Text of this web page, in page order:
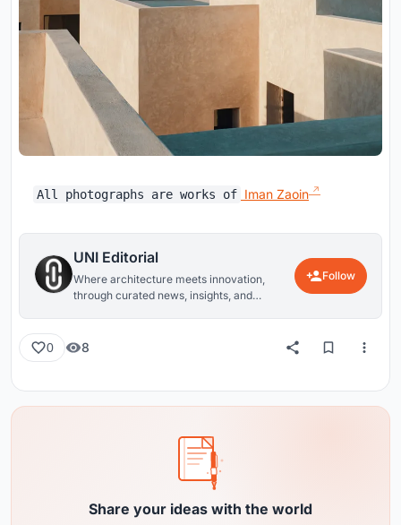
All photographs are works of Iman Zaoin
UNI Editorial
Where architecture meets innovation,
through curated news, insights, and
Follow
0 8
Share your ideas with the world